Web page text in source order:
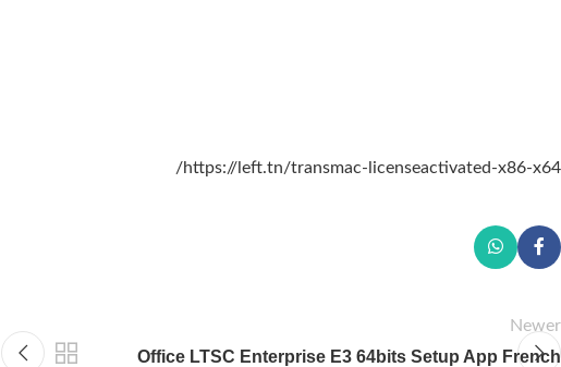
https://left.tn/transmac-licenseactivated-x86-x64/
Newer
Office LTSC Enterprise E3 64bits Setup App French